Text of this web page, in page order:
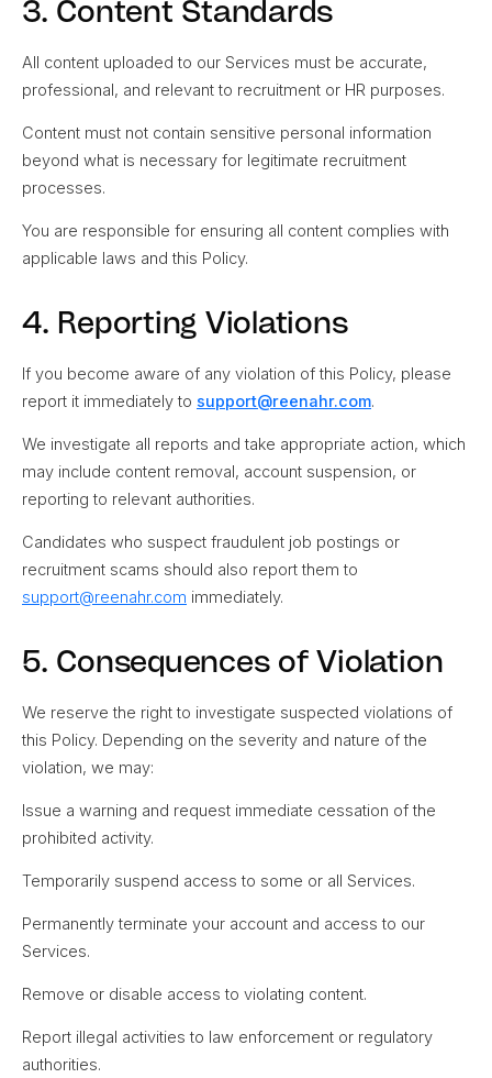
3. Content Standards
All content uploaded to our Services must be accurate,
professional, and relevant to recruitment or HR purposes.
Content must not contain sensitive personal information
beyond what is necessary for legitimate recruitment
processes.
You are responsible for ensuring all content complies with
applicable laws and this Policy.
4. Reporting Violations
If you become aware of any violation of this Policy, please
report it immediately to support@reenahr.com.
We investigate all reports and take appropriate action, which
may include content removal, account suspension, or
reporting to relevant authorities.
Candidates who suspect fraudulent job postings or
recruitment scams should also report them to
support@reenahr.com immediately.
5. Consequences of Violation
We reserve the right to investigate suspected violations of
this Policy. Depending on the severity and nature of the
violation, we may:
Issue a warning and request immediate cessation of the
prohibited activity.
Temporarily suspend access to some or all Services.
Permanently terminate your account and access to our
Services.
Remove or disable access to violating content.
Report illegal activities to law enforcement or regulatory
authorities.